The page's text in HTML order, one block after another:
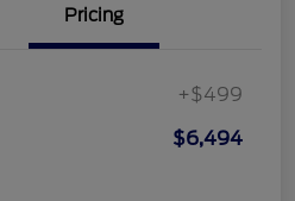
Pricing
+$499
$6,494